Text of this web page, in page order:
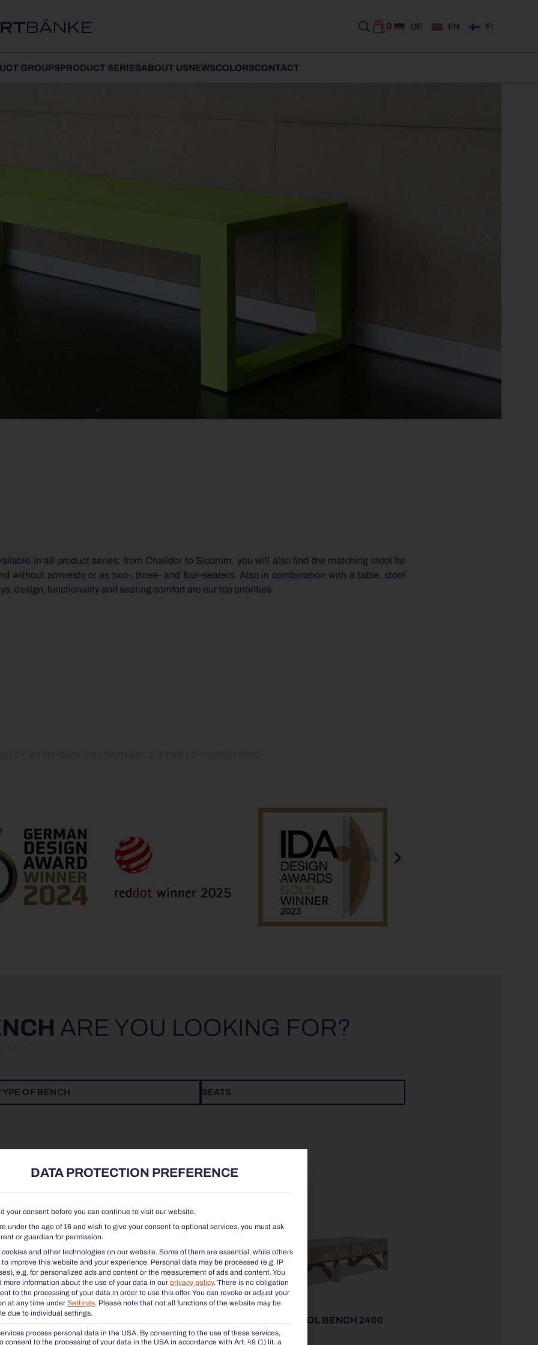
0 DE EN FI
GROUPSPRODUCT SERIESABOUT USNEWSCOLORSCONTACT
in all product series: from Chalidor to Sicorum, you will also find the matching stool for
without armrests or as two-, three- and four-seaters. Also in combination with a table, stool
design, functionality and seating comfort are our top priorities.
ARE YOU LOOKING FOR?
OF BENCH SEATS
CHALIDOR 100 | STOOL BENCH 1800 CHALIDOR 100 | STOOL BENCH 2400
DATA PROTECTION PREFERENCE
your consent before you can continue to visit our website.
under the age of 16 and wish to give your consent to optional services, you must ask
or guardian for permission.
cookies and other technologies on our website. Some of them are essential, while others
to improve this website and your experience. Personal data may be processed (e.g. IP
e.g. for personalized ads and content or the measurement of ads and content. You
more information about the use of your data in our privacy policy. There is no obligation
to the processing of your data in order to use this offer. You can revoke or adjust your
at any time under Settings. Please note that not all functions of the website may be
due to individual settings.
process personal data in the USA. By consenting to the use of these services,
consent to the processing of your data in the USA in accordance with Art. 49 (1) lit. a